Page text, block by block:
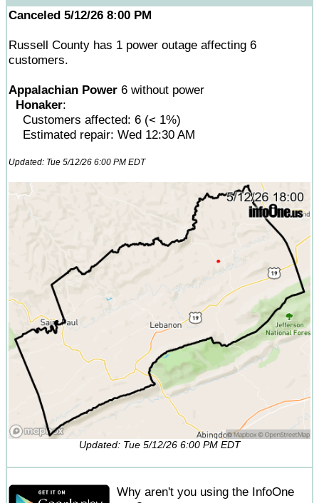
Canceled 5/12/26 8:00 PM
Russell County has 1 power outage affecting 6
customers.
Appalachian Power 6 without power
Honaker:
Customers affected: 6 (< 1%)
Estimated repair: Wed 12:30 AM
Updated: Tue 5/12/26 6:00 PM EDT
Updated: Tue 5/12/26 6:00 PM EDT
Why aren't you using the InfoOne